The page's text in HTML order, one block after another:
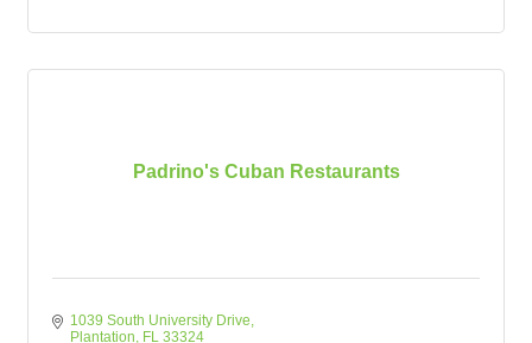
Padrino's Cuban Restaurants
1039 South University Drive
Plantation
FL 33324